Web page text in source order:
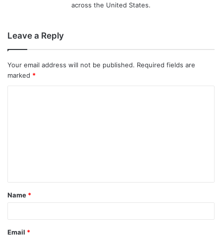
across the United States.
Leave a Reply
Your email address will not be published. Required fields are
marked *
t
*
Name *
Email *